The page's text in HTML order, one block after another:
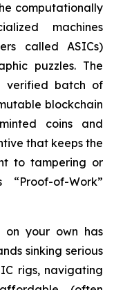
computationally
machines
called ASICs)
puzzles. The
verified batch of
blockchain
coins and
that keeps the
to tampering or
of-Work”
on your own has
sinking serious
rigs, navigating